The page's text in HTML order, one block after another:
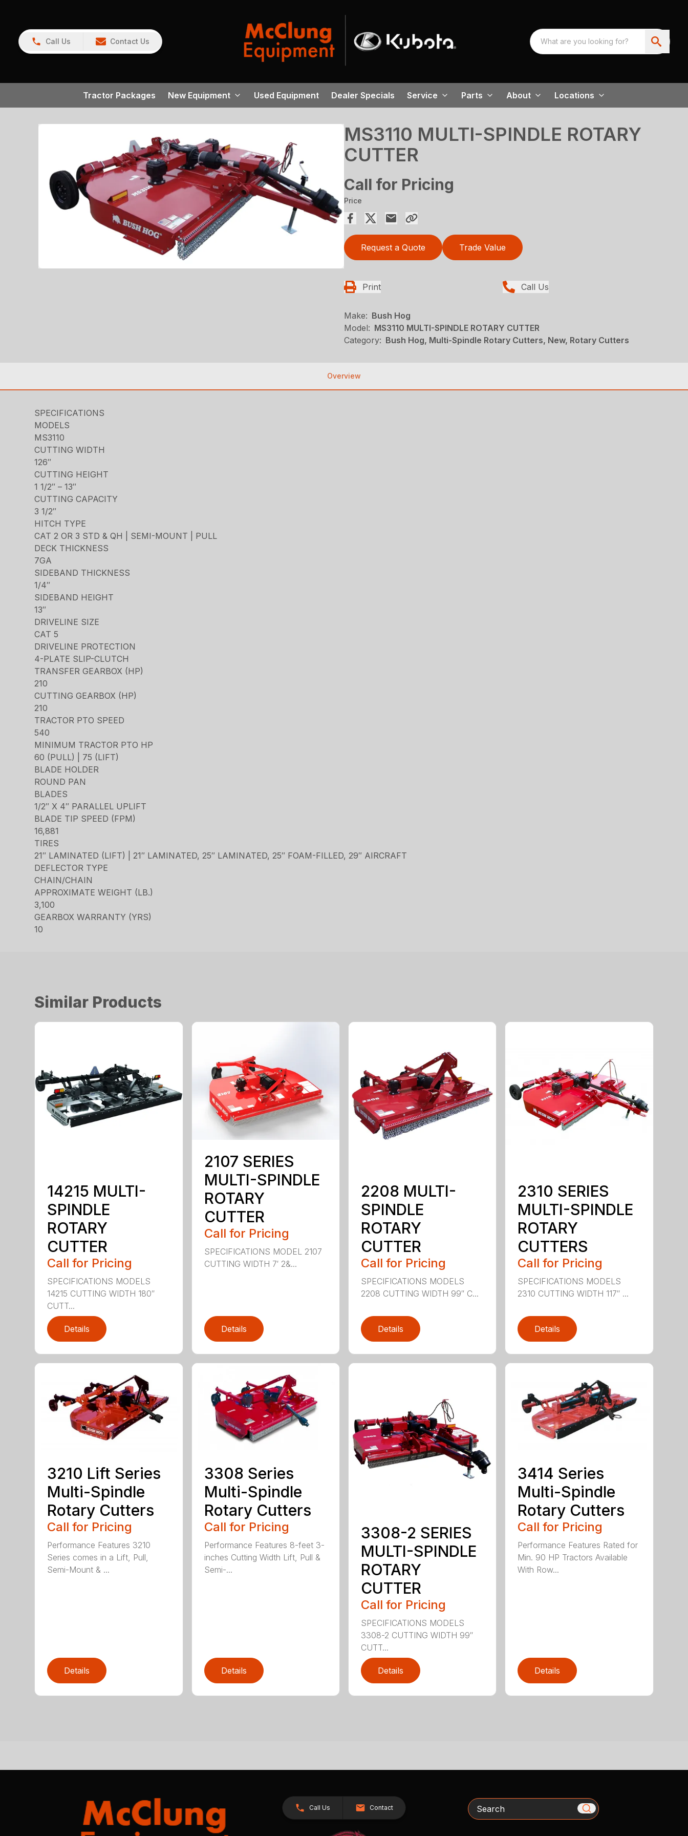
Call Us Contact Us
Tractor Packages New Equipment Used Equipment Dealer Specials Service Parts About Locations
MS3110 MULTI-SPINDLE ROTARY
CUTTER
Call for Pricing
Price
Request a Quote Trade Value
Print Call Us
Make: Bush Hog
Model: MS3110 MULTI-SPINDLE ROTARY CUTTER
Category: Bush Hog, Multi-Spindle Rotary Cutters, New, Rotary Cutters
Overview
SPECIFICATIONS
MODELS
MS3110
CUTTING WIDTH
126″
CUTTING HEIGHT
1 1/2″ – 13″
CUTTING CAPACITY
3 1/2″
HITCH TYPE
CAT 2 OR 3 STD & QH | SEMI-MOUNT | PULL
DECK THICKNESS
7GA
SIDEBAND THICKNESS
1/4″
SIDEBAND HEIGHT
13″
DRIVELINE SIZE
CAT 5
DRIVELINE PROTECTION
4-PLATE SLIP-CLUTCH
TRANSFER GEARBOX (HP)
210
CUTTING GEARBOX (HP)
210
TRACTOR PTO SPEED
540
MINIMUM TRACTOR PTO HP
60 (PULL) | 75 (LIFT)
BLADE HOLDER
ROUND PAN
BLADES
1/2″ X 4″ PARALLEL UPLIFT
BLADE TIP SPEED (FPM)
16,881
TIRES
21″ LAMINATED (LIFT) | 21″ LAMINATED, 25″ LAMINATED, 25″ FOAM-FILLED, 29″ AIRCRAFT
DEFLECTOR TYPE
CHAIN/CHAIN
APPROXIMATE WEIGHT (LB.)
3,100
GEARBOX WARRANTY (YRS)
10
Similar Products
14215 MULTI-
SPINDLE
ROTARY
CUTTER
Call for Pricing
SPECIFICATIONS MODELS
14215 CUTTING WIDTH 180″
CUTT...
Details
2107 SERIES
MULTI-SPINDLE
ROTARY
CUTTER
Call for Pricing
SPECIFICATIONS MODEL 2107
CUTTING WIDTH 7′ 2&...
Details
2208 MULTI-
SPINDLE
ROTARY
CUTTER
Call for Pricing
SPECIFICATIONS MODELS
2208 CUTTING WIDTH 99″ C...
Details
2310 SERIES
MULTI-SPINDLE
ROTARY
CUTTERS
Call for Pricing
SPECIFICATIONS MODELS
2310 CUTTING WIDTH 117″ ...
Details
3210 Lift Series
Multi-Spindle
Rotary Cutters
Call for Pricing
Performance Features 3210
Series comes in a Lift, Pull,
Semi-Mount & ...
Details
3308 Series
Multi-Spindle
Rotary Cutters
Call for Pricing
Performance Features 8-feet 3-
inches Cutting Width Lift, Pull &
Semi-...
Details
3308-2 SERIES
MULTI-SPINDLE
ROTARY
CUTTER
Call for Pricing
SPECIFICATIONS MODELS
3308-2 CUTTING WIDTH 99″
CUTT...
Details
3414 Series
Multi-Spindle
Rotary Cutters
Call for Pricing
Performance Features Rated for
Min. 90 HP Tractors Available
With Row...
Details
Call Us Contact Search